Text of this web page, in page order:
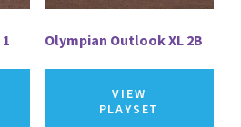
Olympian Outlook XL 2B
VIEW
PLAYSET